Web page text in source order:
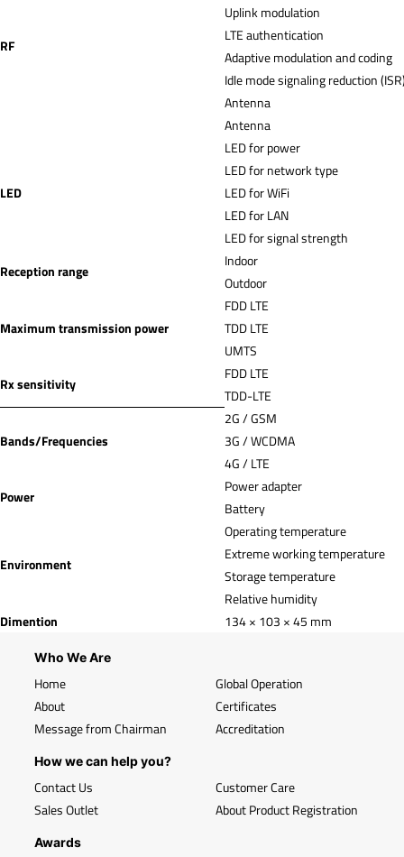
RF
Uplink modulation
LTE authentication
Adaptive modulation and coding
Idle mode signaling reduction
Antenna
Antenna
LED
LED for power
LED for network type
LED for WiFi
LED for LAN
LED for signal strength
Reception range
Indoor
Outdoor
Maximum transmission power
FDD LTE
TDD LTE
UMTS
Rx sensitivity
FDD LTE
TDD-LTE
Bands/Frequencies
2G / GSM
3G / WCDMA
4G / LTE
Power
Power adapter
Battery
Environment
Operating temperature
Extreme working temperature
Storage temperature
Relative humidity
Dimention
134 × 103 × 45 mm
Who We Are
Home
About
Message from Chairman
Global Operation
Certificates
Accreditation
How we can help you?
Contact Us
Sales Outlet
Customer Care
About Product Registration
Awards